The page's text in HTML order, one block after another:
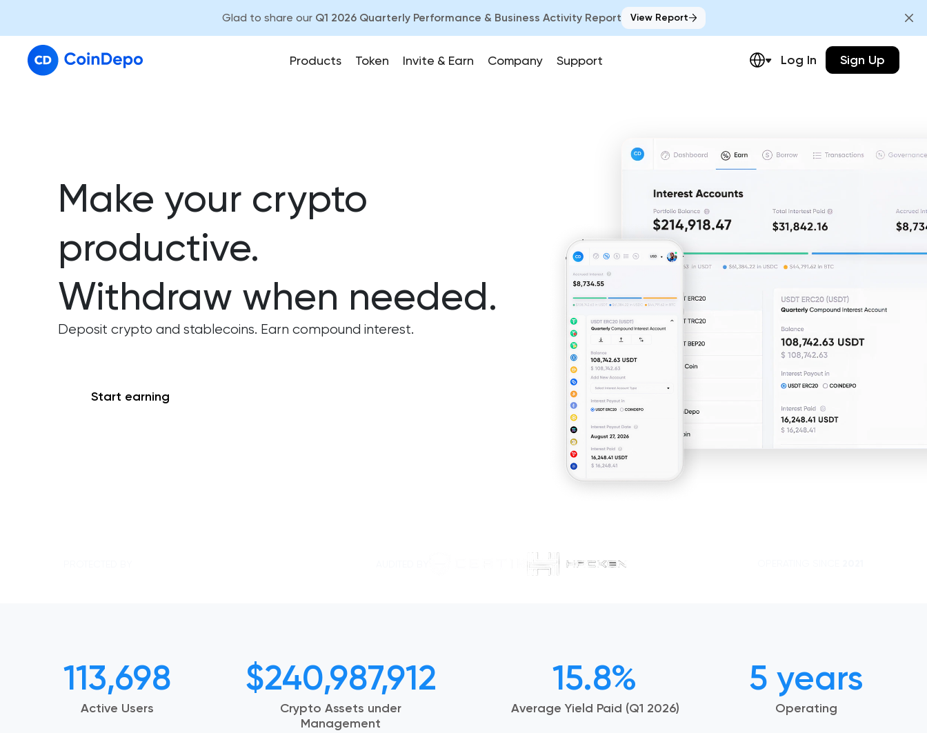
Glad to share our Q1 2026 Quarterly Performance & Business Activity Report View Report
Products Token Invite & Earn Company Support Log In Sign Up
Make your crypto
productive.
Withdraw when needed.
Deposit crypto and stablecoins. Earn compound interest.
Start earning
113,698
Active Users
$240,987,912
Crypto Assets under
Management
15.8%
Average Yield Paid (Q1 2026)
5 years
Operating